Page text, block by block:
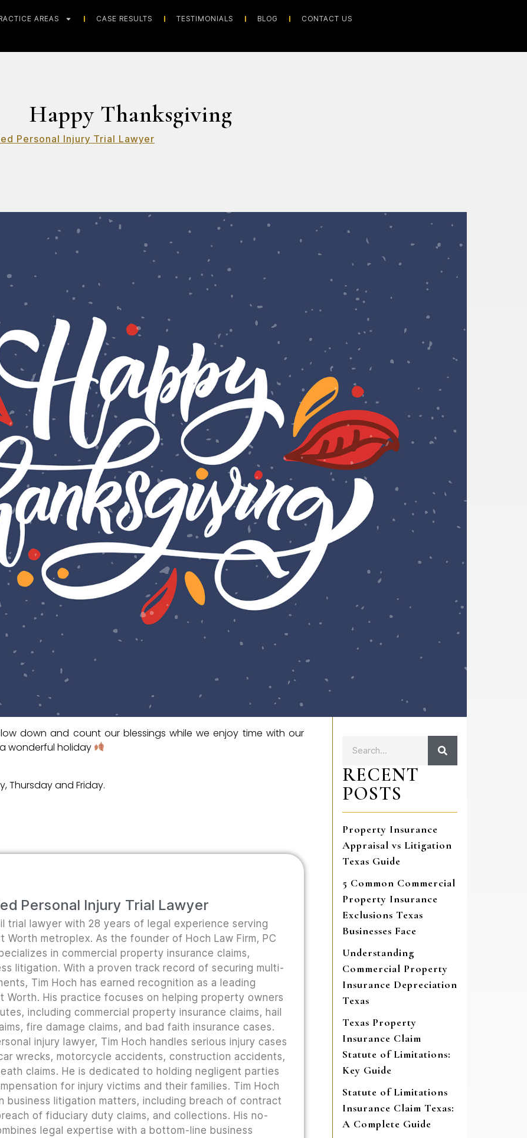
AREAS CASE RESULTS TESTIMONIALS BLOG CONTACT US
Happy Thanksgiving
Personal Injury Trial Lawyer
down and count our blessings while we enjoy time with our
wonderful holiday
Thursday and Friday.
Personal Injury Trial Lawyer
trial lawyer with 28 years of legal experience serving
metroplex. As the founder of Hoch Law Firm, PC
in commercial property insurance claims,
litigation. With a proven track record of securing multi-
Tim Hoch has earned recognition as a leading
Worth. His practice focuses on helping property owners
including commercial property insurance claims, hail
fire damage claims, and bad faith insurance cases.
injury lawyer, Tim Hoch handles serious injury cases
wrecks, motorcycle accidents, construction accidents,
claims. He is dedicated to holding negligent parties
for injury victims and their families. Tim Hoch
business litigation matters, including breach of contract
of fiduciary duty claims, and collections. His no-
legal expertise with a bottom-line business
RECENT
POSTS
Property Insurance
Appraisal vs Litigation
Texas Guide
5 Common Commercial
Property Insurance
Exclusions Texas
Businesses Face
Understanding
Commercial Property
Insurance Depreciation
Texas
Texas Property
Insurance Claim
Statute of Limitations:
Key Guide
Statute of Limitations
Insurance Claim Texas:
A Complete Guide